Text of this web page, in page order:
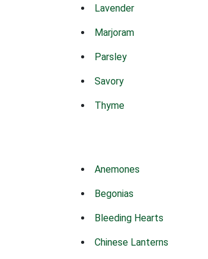
Lavender
Marjoram
Parsley
Savory
Thyme
Anemones
Begonias
Bleeding Hearts
Chinese Lanterns